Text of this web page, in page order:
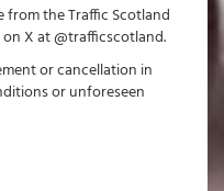
from the Traffic Scotland
X at @trafficscotland.
or cancellation in
or unforeseen